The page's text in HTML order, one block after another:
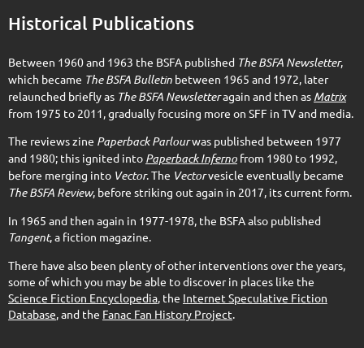
Historical Publications
Between 1960 and 1963 the BSFA published The BSFA Newsletter,
which became The BSFA Bulletin between 1965 and 1972, later
relaunched briefly as The BSFA Newsletteragain and then as Matrix
from 1975 to 2011, gradually focusing more on SFF in TV and media.
The reviews zine Paperback Parlourwas published between 1977
and 1980; this ignited into Paperback Inferno from 1980 to 1992,
before merging into Vector. The Vectorvesicle eventually became
The BSFA Review, before striking out again in 2017, its current form.
In 1965 and then again in 1977-1978, the BSFA also published
Tangent, a fiction magazine.
There have also been plenty of other interventions over the years,
some of which you may be able to discover in places like the
Science Fiction Encyclopedia , the Internet Speculative Fiction
Database , and the Fanac Fan History Project